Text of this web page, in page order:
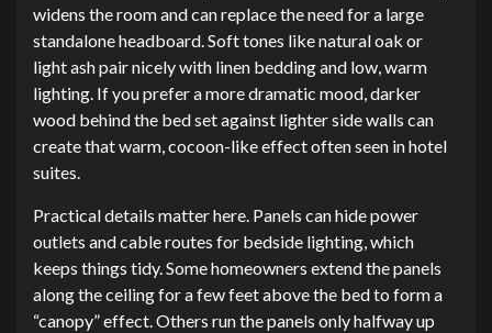
widens the room and can replace the need for a large
standalone headboard. Soft tones like natural oak or
light ash pair nicely with linen bedding and low, warm
lighting. If you prefer a more dramatic mood, darker
wood behind the bed set against lighter side walls can
create that warm, cocoon-like effect often seen in hotel
suites.
Practical details matter here. Panels can hide power
outlets and cable routes for bedside lighting, which
keeps things tidy. Some homeowners extend the panels
along the ceiling for a few feet above the bed to form a
“canopy” effect. Others run the panels only halfway up